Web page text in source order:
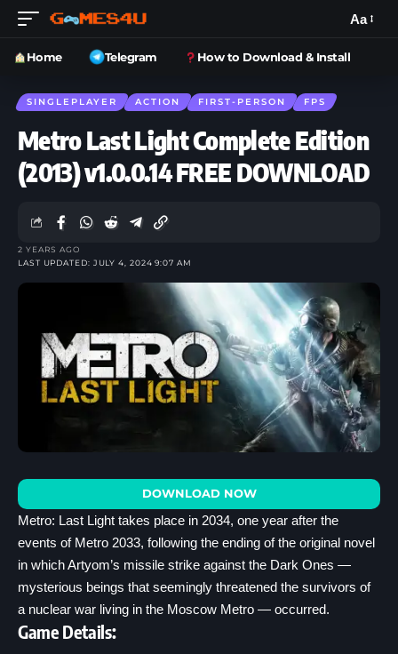
Aa
Home Telegram How to Download & Install
SINGLEPLAYER ACTION FIRST-PERSON FPS
Metro Last Light Complete Edition
(2013) v1.0.0.14 FREE DOWNLOAD
LAST UPDATED: JULY 4, 2024 9:07 AM
2 YEARS AGO
DOWNLOAD NOW
Metro: Last Light takes place in 2034, one year after the
events of Metro 2033, following the ending of the original novel
in which Artyom’s missile strike against the Dark Ones —
mysterious beings that seemingly threatened the survivors of
a nuclear war living in the Moscow Metro — occurred.
Game Details: